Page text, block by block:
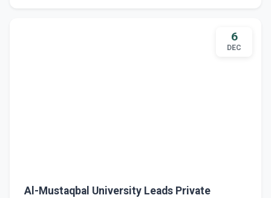
6
DEC
Al-Mustaqbal University Leads Private